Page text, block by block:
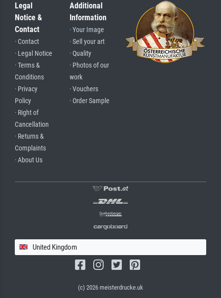
Legal
Notice &
Contact
· Contact
· Legal Notice
· Terms &
Conditions
· Privacy
Policy
· Right of
Cancellation
· Returns &
Complaints
· About Us
Additional
Information
· Your Image
· Sell your art
· Quality
· Photos of our
work
· Vouchers
· Order Sample
United Kingdom
(c) 2026 meisterdrucke.uk